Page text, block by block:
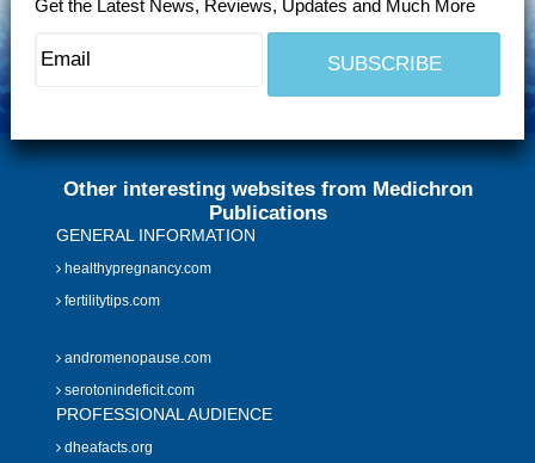
Get the Latest News, Reviews, Updates and Much More
Other interesting websites from Medichron
Publications
GENERAL INFORMATION
healthypregnancy.com
fertilitytips.com
andromenopause.com
serotonindeficit.com
PROFESSIONAL AUDIENCE
dheafacts.org